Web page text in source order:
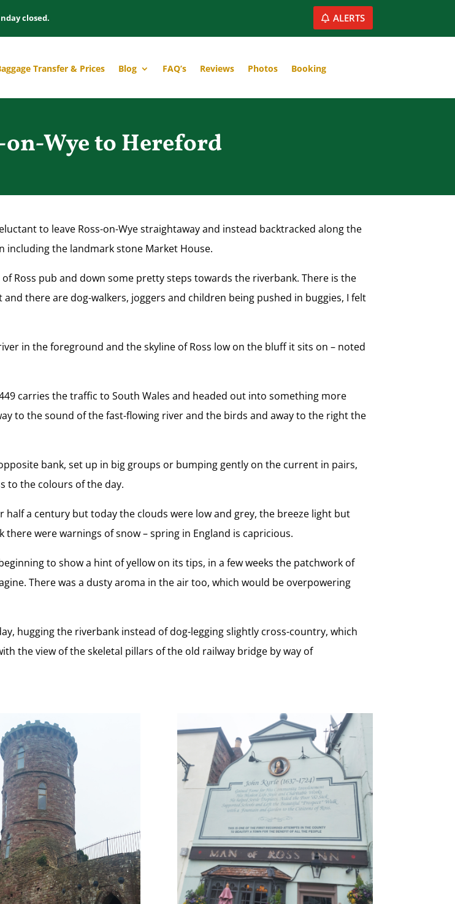
closed. ALERTS
Transfer & Prices Blog FAQ’s Reviews Photos Booking
on-Wye to Hereford
to leave Ross-on-Wye straightaway and instead backtracked along the
the landmark stone Market House.
Ross pub and down some pretty steps towards the riverbank. There is the
there are dog-walkers, joggers and children being pushed in buggies, I felt
in the foreground and the skyline of Ross low on the bluff it sits on – noted
carries the traffic to South Wales and headed out into something more
to the sound of the fast-flowing river and the birds and away to the right the
bank, set up in big groups or bumping gently on the current in pairs,
to the colours of the day.
a century but today the clouds were low and grey, the breeze light but
were warnings of snow – spring in England is capricious.
to show a hint of yellow on its tips, in a few weeks the patchwork of
There was a dusty aroma in the air too, which would be overpowering
hugging the riverbank instead of dog-legging slightly cross-country, which
the view of the skeletal pillars of the old railway bridge by way of